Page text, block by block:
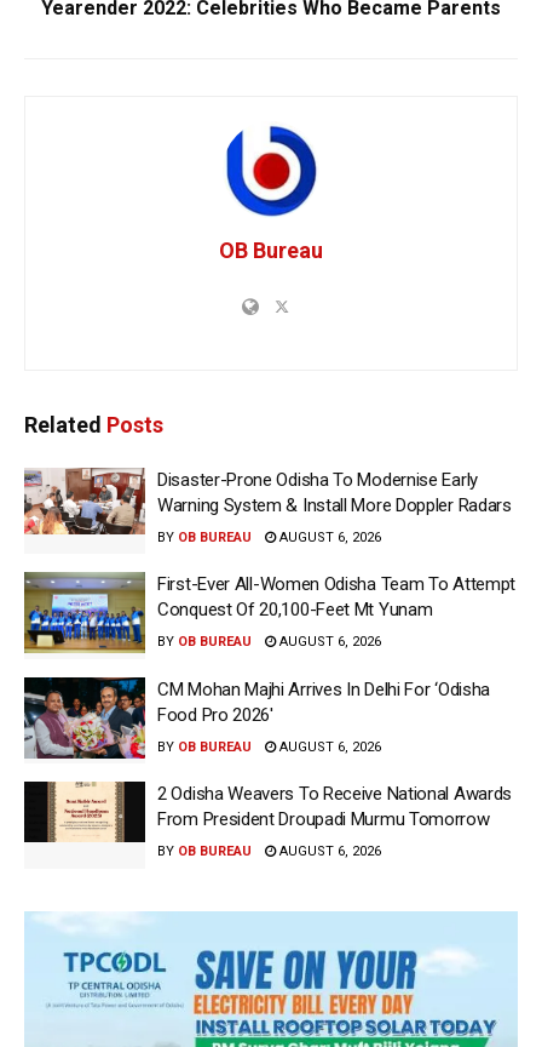
Yearender 2022: Celebrities Who Became Parents
OB Bureau
Related Posts
Disaster-Prone Odisha To Modernise Early
Warning System & Install More Doppler Radars
BY OB BUREAU AUGUST 6, 2026
First-Ever All-Women Odisha Team To Attempt
Conquest Of 20,100-Feet Mt Yunam
BY OB BUREAU AUGUST 6, 2026
CM Mohan Majhi Arrives In Delhi For ‘Odisha
Food Pro 2026′
BY OB BUREAU AUGUST 6, 2026
2 Odisha Weavers To Receive National Awards
From President Droupadi Murmu Tomorrow
BY OB BUREAU AUGUST 6, 2026